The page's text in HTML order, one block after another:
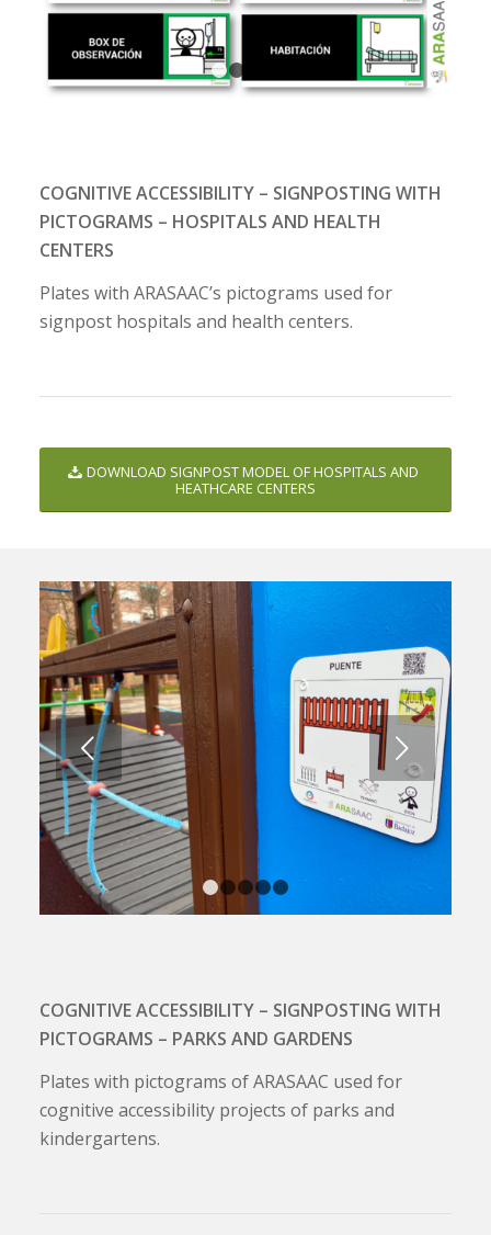
1 2 3 4
COGNITIVE ACCESSIBILITY – SIGNPOSTING WITH
PICTOGRAMS – HOSPITALS AND HEALTH
CENTERS
Plates with ARASAAC’s pictograms used for
signpost hospitals and health centers.
DOWNLOAD SIGNPOST MODEL OF HOSPITALS AND
HEATHCARE CENTERS
Next
COGNITIVE ACCESSIBILITY – SIGNPOSTING WITH
PICTOGRAMS – PARKS AND GARDENS
Plates with pictograms of ARASAAC used for
cognitive accessibility projects of parks and
kindergartens.